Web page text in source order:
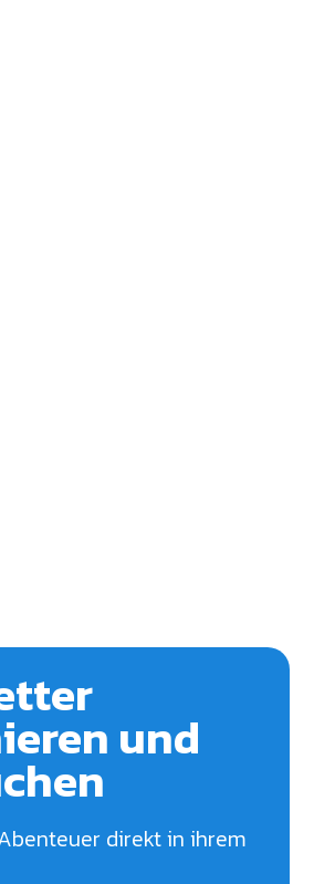
und
direkt in ihrem